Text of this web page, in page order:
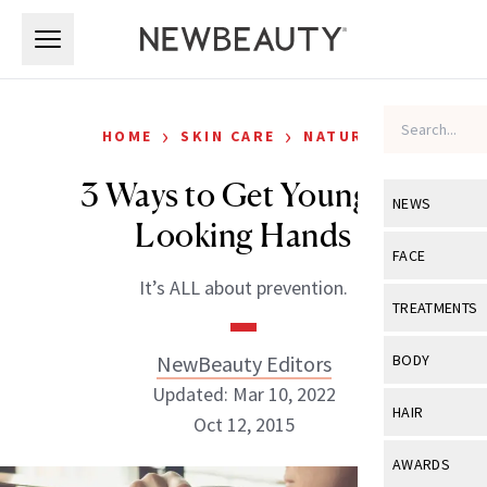
NEWS
View All
Industry &
FACE
View All
Eye Care
TREATMENTS
View All
BODY
View All
HAIR
View All
AWARDS
HOME › SKIN CARE › NATURAL
3 Ways to Get Younger-
Looking Hands
It’s ALL about prevention.
NewBeauty Editors
Updated: Mar 10, 2022
Oct 12, 2015